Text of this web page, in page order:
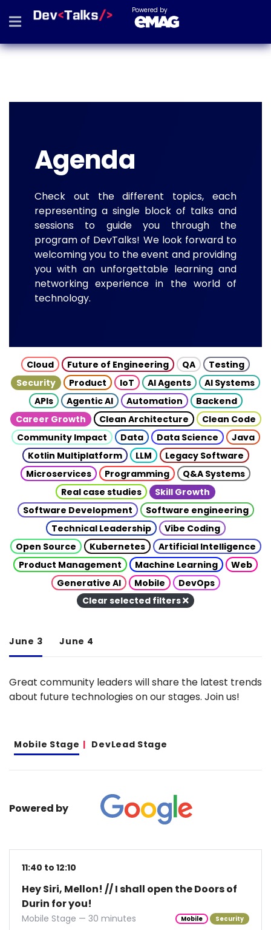
Powered by
Agenda
Check out the different topics, each
representing a single block of talks and
sessions to guide you through the
program of DevTalks! We look forward to
welcoming you to the event and providing
you with an unforgettable learning and
networking experience in the world of
technology.
Cloud Future of Engineering QA
Testing
Security
Product IoT AI Agents
AI Systems
APIs
Agentic AI Automation
Backend
Career Growth
Clean Architecture
Clean Code
Community Impact
Data Data Science
Java
Kotlin Multiplatform
LLM
Legacy Software
Microservices
Programming
Q&A Systems
Real case studies
Skill Growth
Software Development
Software engineering
Technical Leadership
Vibe Coding
Open Source
Kubernetes
Artificial Intelligence
Product Management
Machine Learning
Web
Generative AI
Mobile
DevOps
Clear selected filters
June 3 June 4
Great community leaders will share the latest trends
about future technologies on our stages. Join us!
Mobile Stage DevLead Stage
Powered by
11:40 to 12:10
Hey Siri, Mellon! // I shall open the Doors of
Durin for you!
Mobile Stage — 30 minutes Mobile Security